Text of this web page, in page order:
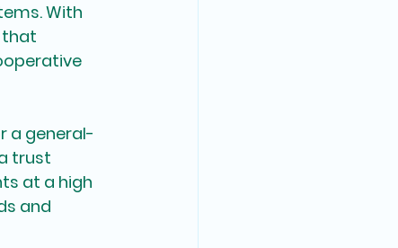
With
a general-
trust
at a high
and